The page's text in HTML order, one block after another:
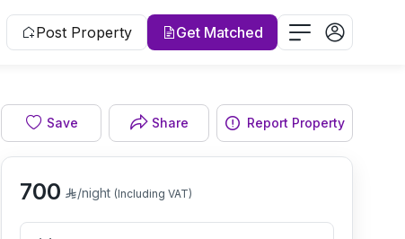
Post Property Get Matched
Living room
Save Share Report Property
700 /night (Including VAT)